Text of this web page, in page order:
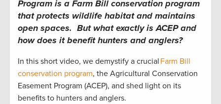
Program is a Farm Bill conservation program
that protects wildlife habitat and maintains
open spaces. But what exactly is ACEP and
how does it benefit hunters and anglers?
In this short video, we demystify a crucial Farm Bill
conservation program, the Agricultural Conservation
Easement Program (ACEP), and shed light on its
benefits to hunters and anglers.